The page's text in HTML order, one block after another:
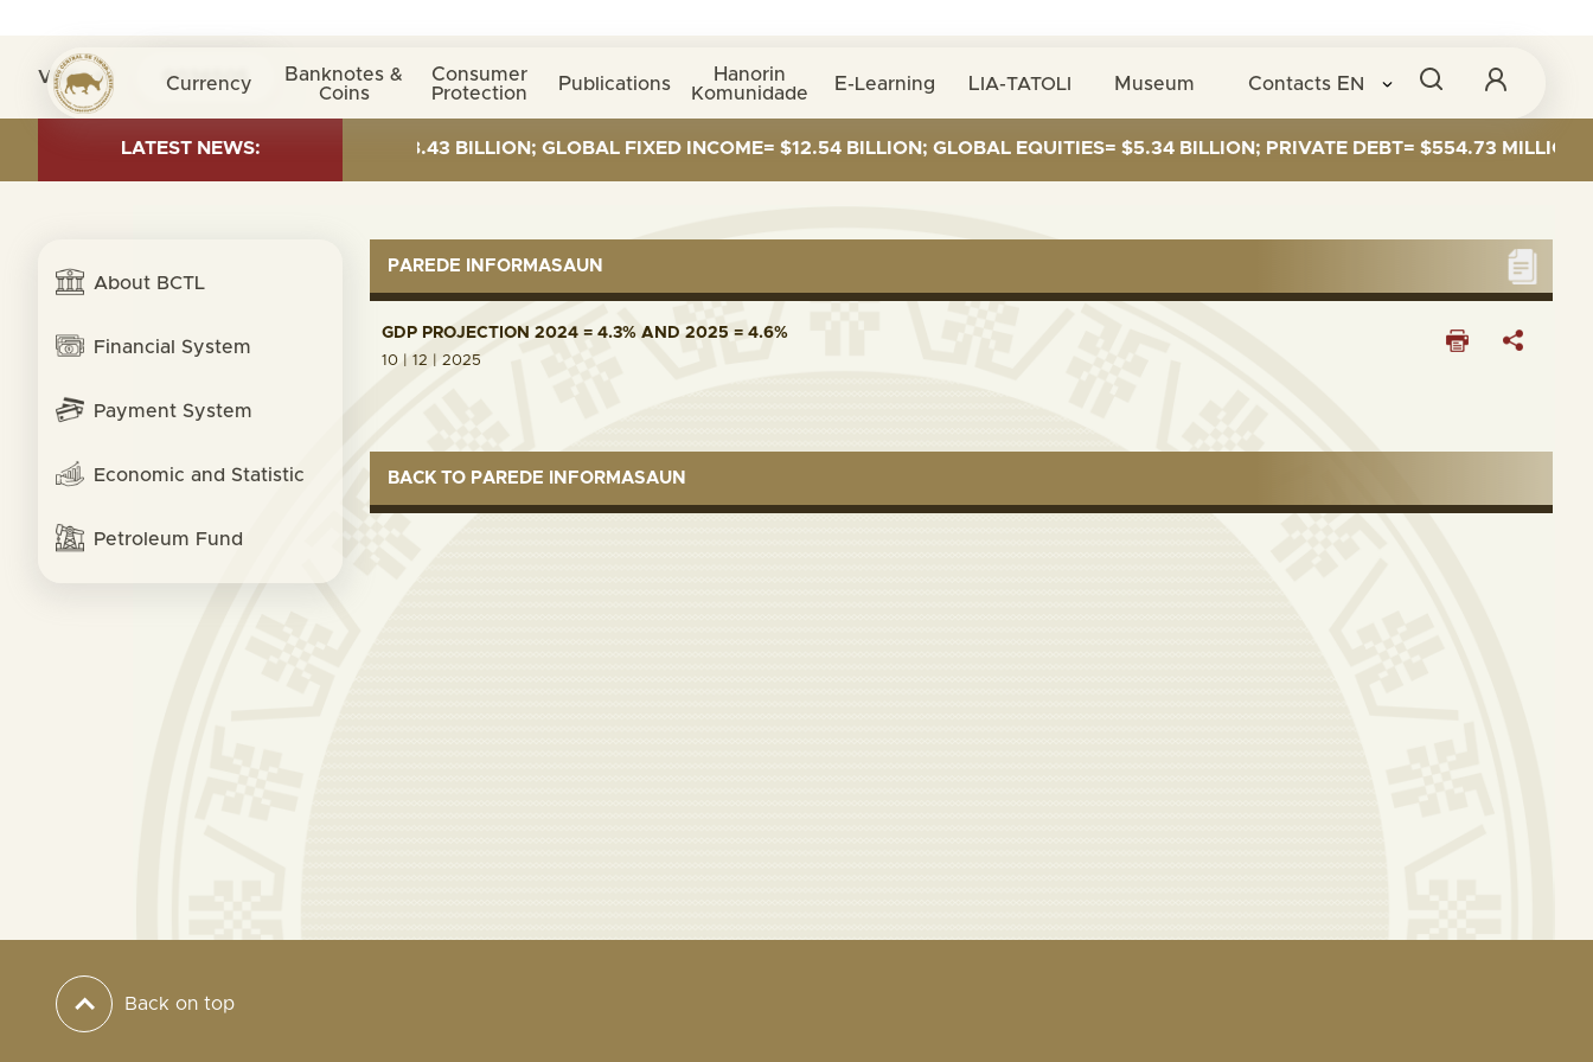
Currency Banknotes &
Coins
Consumer
Protection Publications Hanorin
Komunidade E-Learning LIA-TATOLI Museum Contacts EN
Visita nº 0036505
LATEST NEWS:
AS OF 30 JUNE 2026:TOTAL FUND= $18.43 BILLION; GLOBAL FIXED INCOME= $12.54 BILLION; GLOBAL EQUITIES= $5.34 BILLION; PRIVATE DEBT= $554.73 MILLION
About BCTL
Financial System
Payment System
Economic and Statistic
Petroleum Fund
PAREDE INFORMASAUN
GDP PROJECTION 2024 = 4.3% AND 2025 = 4.6%
10 | 12 | 2025
BACK TO PAREDE INFORMASAUN
Back on top